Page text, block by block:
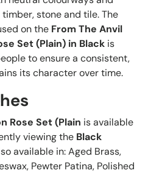
stone and tile. The
on the From The Anvil
Set (Plain) in Black is
to ensure a consistent,
its character over time.
Rose Set (Plain is available
viewing the Black
available in: Aged Brass,
Pewter Patina, Polished